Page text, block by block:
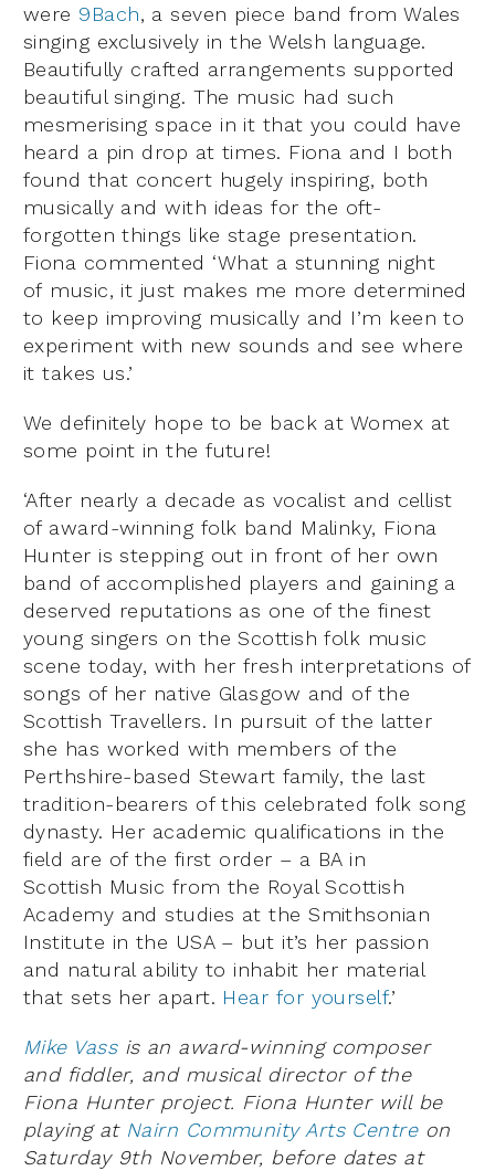
were 9Bach, a seven piece band from Wales
singing exclusively in the Welsh language.
Beautifully crafted arrangements supported
beautiful singing. The music had such
mesmerising space in it that you could have
heard a pin drop at times. Fiona and I both
found that concert hugely inspiring, both
musically and with ideas for the oft-
forgotten things like stage presentation.
Fiona commented ‘What a stunning night
of music, it just makes me more determined
to keep improving musically and I’m keen to
experiment with new sounds and see where
it takes us.’
We definitely hope to be back at Womex at
some point in the future!
‘After nearly a decade as vocalist and cellist
of award-winning folk band Malinky, Fiona
Hunter is stepping out in front of her own
band of accomplished players and gaining a
deserved reputations as one of the finest
young singers on the Scottish folk music
scene today, with her fresh interpretations of
songs of her native Glasgow and of the
Scottish Travellers. In pursuit of the latter
she has worked with members of the
Perthshire-based Stewart family, the last
tradition-bearers of this celebrated folk song
dynasty. Her academic qualifications in the
field are of the first order – a BA in
Scottish Music from the Royal Scottish
Academy and studies at the Smithsonian
Institute in the USA – but it’s her passion
and natural ability to inhabit her material
that sets her apart. Hear for yourself.’
Mike Vassis an award-winning composer
and fiddler, and musical director of the
Fiona Hunter project. Fiona Hunter will be
playing at Nairn Community Arts Centreon
Saturday 9th November, before dates at